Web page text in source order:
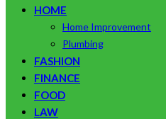
HOME
Home Improvement
Plumbing
FASHION
FINANCE
FOOD
LAW